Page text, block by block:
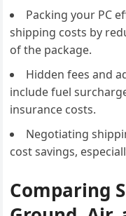
Packing your PC
shipping costs by
of the package.
Hidden fees and
include fuel
insurance costs.
Negotiating
cost savings,
Comparing